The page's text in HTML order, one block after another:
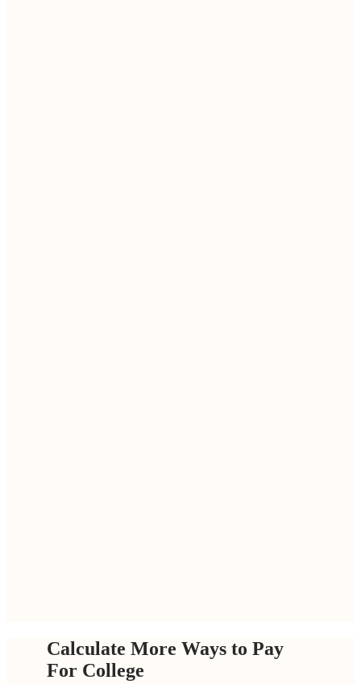
Calculate More Ways to Pay
For College